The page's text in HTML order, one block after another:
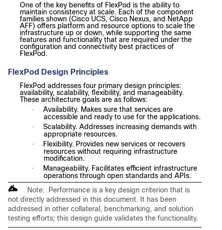
One of the key benefits of FlexPod is the ability to
maintain consistency at scale. Each of the component
families shown (Cisco UCS, Cisco Nexus, and NetApp
AFF) offers platform and resource options to scale the
infrastructure up or down, while supporting the same
features and functionality that are required under the
configuration and connectivity best practices of
FlexPod.
FlexPod Design Principles
FlexPod addresses four primary design principles:
availability, scalability, flexibility, and manageability.
These architecture goals are as follows:
·
Availability. Makes sure that services are
accessible and ready to use for the applications.
·
Scalability. Addresses increasing demands with
appropriate resources.
·
Flexibility. Provides new services or recovers
resources without requiring infrastructure
modification.
·
Manageability. Facilitates efficient infrastructure
operations through open standards and APIs.
Note: Performance is a key design criterion that is
not directly addressed in this document. It has been
addressed in other collateral, benchmarking, and solution
testing efforts; this design guide validates the functionality.